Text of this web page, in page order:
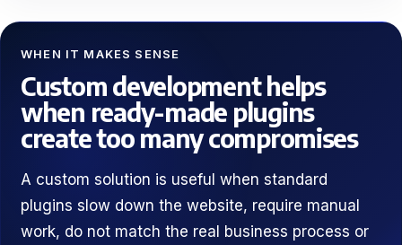
WHEN IT MAKES SENSE
Custom development helps
when ready-made plugins
create too many compromises
A custom solution is useful when standard
plugins slow down the website, require manual
work, do not match the real business process or